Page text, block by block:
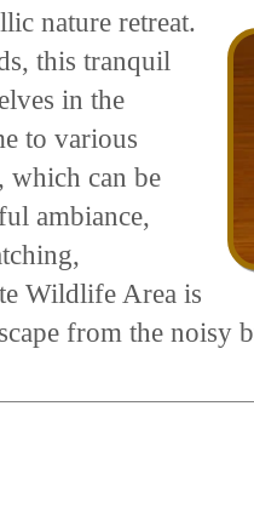
nature retreat.
this tranquil
in the
to various
which can be
ambiance,
Wildlife Area is
from the noisy